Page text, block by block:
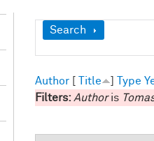
Show
Search
Author [ Title ] Type
Filters: Authoris